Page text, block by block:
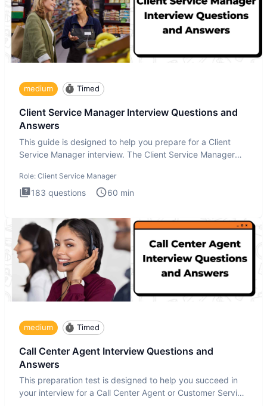
medium Timed
Client Service Manager Interview Questions and
Answers
This guide is designed to help you prepare for a Client
Service Manager interview. The Client Service Manager
Role: Client Service Manager
183 questions 60 min
medium Timed
Call Center Agent Interview Questions and
Answers
This preparation test is designed to help you succeed in
your interview for a Call Center Agent or Customer Service